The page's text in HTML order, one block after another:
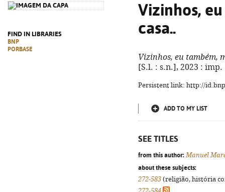
FIND IN LIBRARIES
BNP
PORBASE
Vizinhos,
casa..
Vizinhos, eu também,
[S.l. : s.n.], 2023 : imp.
Persistent link: http://
ADD TO MY LIST
SEE TITLES
from this author: Manuel
about these subjects:
272-583 (religião, história